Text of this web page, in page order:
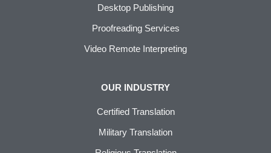
Desktop Publishing
Proofreading Services
Video Remote Interpreting
OUR INDUSTRY
Certified Translation
Military Translation